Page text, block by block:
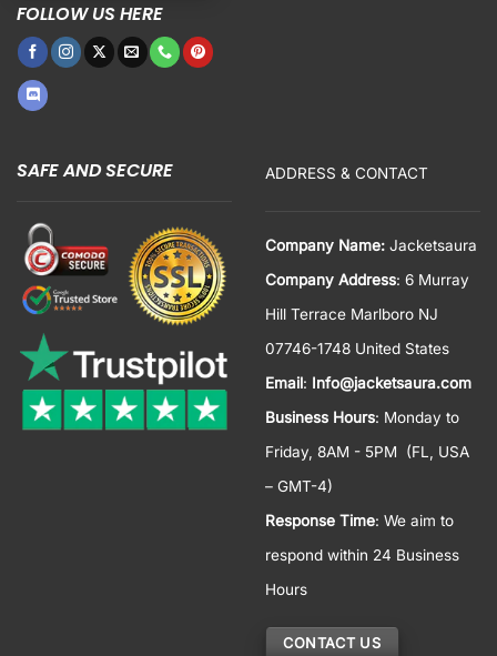
FOLLOW US HERE
SAFE AND SECURE ADDRESS & CONTACT
Company Name: Jacketsaura
Company Address: 6 Murray
Hill Terrace Marlboro NJ
07746-1748 United States
Email: Info@jacketsaura.com
Business Hours: Monday to
Friday, 8AM - 5PM
(FL, USA
– GMT-4)
Response Time: We aim to
respond within 24 Business
Hours
CONTACT US